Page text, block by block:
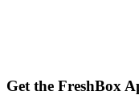
Get the FreshBox